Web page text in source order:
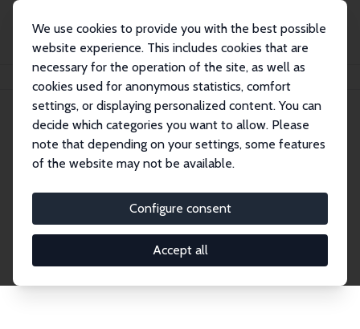
We use cookies to provide you with the best possible
website experience. This includes cookies that are
necessary for the operation of the site, as well as
cookies used for anonymous statistics, comfort
settings, or displaying personalized content. You can
decide which categories you want to allow. Please
note that depending on your settings, some features
of the website may not be available.
Configure consent
Accept all
Search
Explore the Network
economics. Dive into our worldwide network of over
2,000 Research Fellows and Affiliates. Filter by
institution, country, or research area using the left